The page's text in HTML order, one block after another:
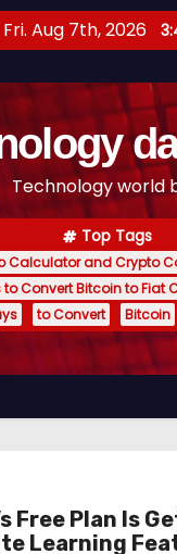
Fri. Aug 7th, 2026
Technology world
Top Tags
Calculator and Crypto
to Convert Bitcoin to Fiat
to Convert Bitcoin
Free Plan Is
Learning